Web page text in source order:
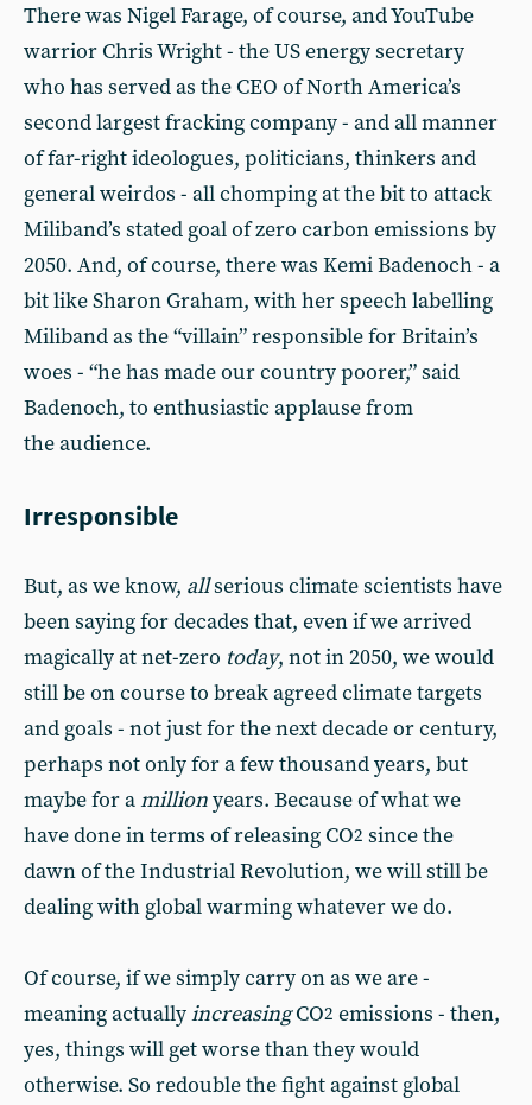
There was Nigel Farage, of course, and YouTube
warrior Chris Wright - the US energy secretary
who has served as the CEO of North America’s
second largest fracking company - and all manner
of far-right ideologues, politicians, thinkers and
general weirdos - all chomping at the bit to attack
Miliband’s stated goal of zero carbon emissions by
2050. And, of course, there was Kemi Badenoch - a
bit like Sharon Graham, with her speech labelling
Miliband as the “villain” responsible for Britain’s
woes - “he has made our country poorer,” said
Badenoch, to enthusiastic applause from
the audience.
Irresponsible
But, as we know, allserious climate scientists have
been saying for decades that, even if we arrived
magically at net-zero today, not in 2050, we would
still be on course to break agreed climate targets
and goals - not just for the next decade or century,
perhaps not only for a few thousand years, but
maybe for amillionyears. Because of what we
have done in terms of releasing CO2 since the
dawn of the Industrial Revolution, we will still be
dealing with global warming whatever we do.
Of course, if we simply carry on as we are -
meaning actuallyincreasingCO2 emissions - then,
yes, things will get worse than they would
otherwise. So redouble the fight against global